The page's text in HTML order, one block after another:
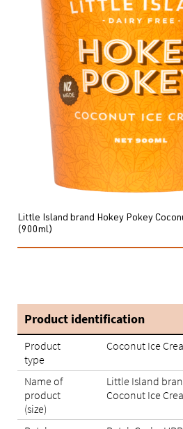
Little Island brand Hokey Pokey
(900ml)
Product identification
Product
type
Coconut Ice
Name of
product
(size)
Little Island
Coconut Ice